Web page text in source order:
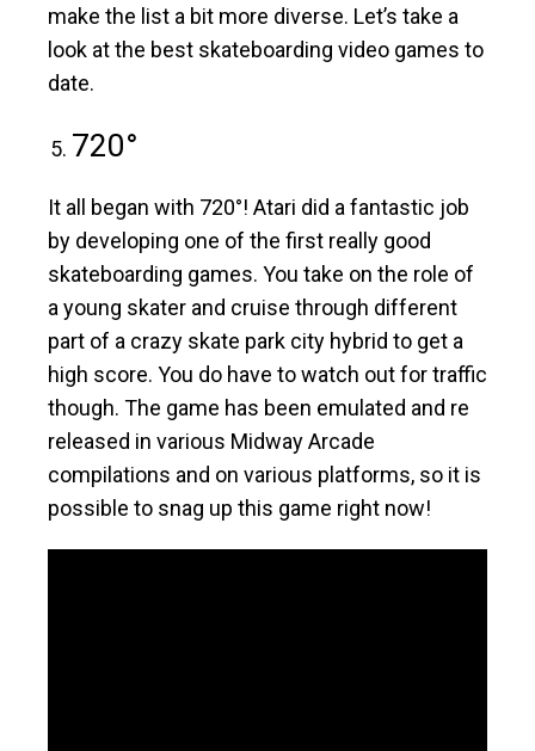
make the list a bit more diverse. Let’s take a
look at the best skateboarding video games to
date.
720°
It all began with 720°! Atari did a fantastic job
by developing one of the first really good
skateboarding games. You take on the role of
a young skater and cruise through different
part of a crazy skate park city hybrid to get a
high score. You do have to watch out for traffic
though. The game has been emulated and re
released in various Midway Arcade
compilations and on various platforms, so it is
possible to snag up this game right now!